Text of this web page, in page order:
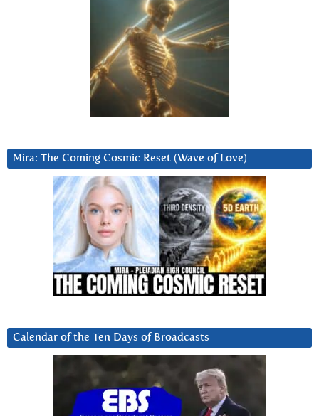
Mira: The Coming Cosmic Reset (Wave of Love)
Calendar of the Ten Days of Broadcasts